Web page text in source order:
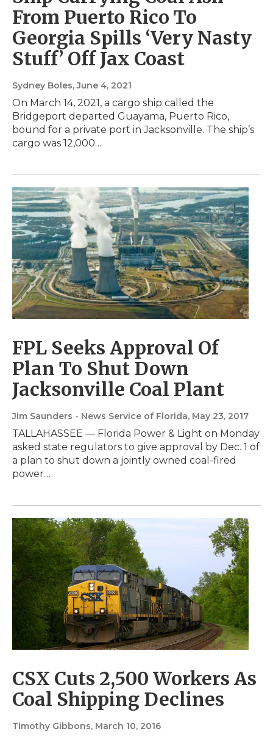
From Puerto Rico To
Georgia Spills ‘Very Nasty
Stuff’ Off Jax Coast
Sydney Boles, June 4, 2021
On March 14, 2021, a cargo ship called the
Bridgeport departed Guayama, Puerto Rico,
bound for a private port in Jacksonville. The ship’s
cargo was 12,000…
FPL Seeks Approval Of
Plan To Shut Down
Jacksonville Coal Plant
Jim Saunders - News Service of Florida, May 23, 2017
TALLAHASSEE — Florida Power & Light on Monday
asked state regulators to give approval by Dec. 1 of
a plan to shut down a jointly owned coal-fired
power…
CSX Cuts 2,500 Workers As
Coal Shipping Declines
Timothy Gibbons, March 10, 2016